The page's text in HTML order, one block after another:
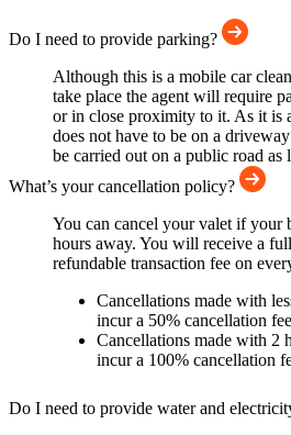
Do I need to provide parking?
Although this is a mobile car
take place the agent will require
or in close proximity to it. As it is
does not have to be on a
be carried out on a public road as
What’s your cancellation policy?
You can cancel your valet if your
hours away. You will receive a
refundable transaction fee on
Cancellations made with
incur a 50% cancellation
Cancellations made with 2
incur a 100% cancellation
Do I need to provide water and